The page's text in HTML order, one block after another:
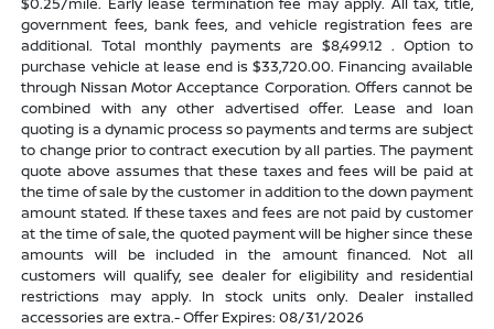
government fees, bank fees, and vehicle registration fees are
additional. Total monthly payments are $8,499.12 . Option to
purchase vehicle at lease end is $33,720.00. Financing available
through Nissan Motor Acceptance Corporation. Offers cannot be
combined with any other advertised offer. Lease and loan
quoting is a dynamic process so payments and terms are subject
to change prior to contract execution by all parties. The payment
quote above assumes that these taxes and fees will be paid at
the time of sale by the customer in addition to the down payment
amount stated. If these taxes and fees are not paid by customer
at the time of sale, the quoted payment will be higher since these
amounts will be included in the amount financed. Not all
customers will qualify, see dealer for eligibility and residential
restrictions may apply. In stock units only. Dealer installed
accessories are extra.- Offer Expires: 08/31/2026